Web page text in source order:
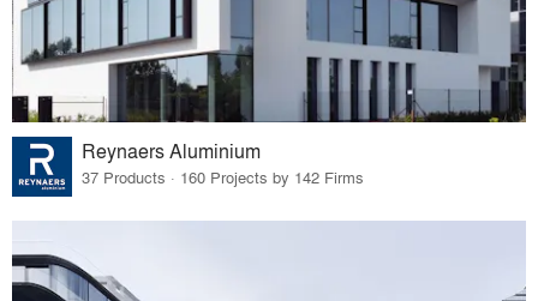
Reynaers Aluminium
37 Products · 160 Projects by 142 Firms